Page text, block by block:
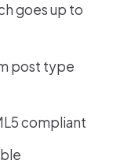
goes up to
post type
compliant